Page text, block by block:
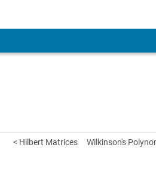
< Hilbert Matrices Wilkinson's